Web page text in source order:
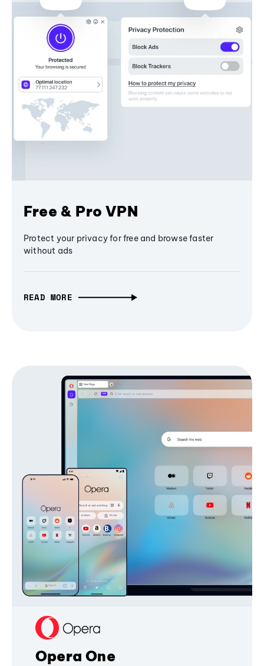
Free & Pro VPN
Protect your privacy for free and browse faster
without ads
READ MORE
Opera One